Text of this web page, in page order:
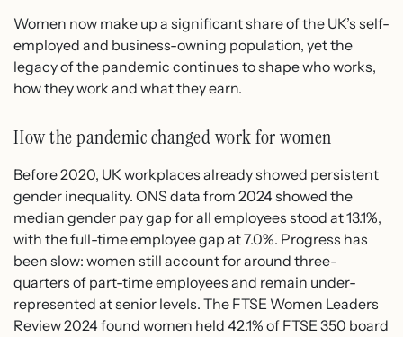
Women now make up a significant share of the UK’s self-
employed and business-owning population, yet the
legacy of the pandemic continues to shape who works,
how they work and what they earn.
How the pandemic changed work for women
Before 2020, UK workplaces already showed persistent
gender inequality. ONS data from 2024 showed the
median gender pay gap for all employees stood at 13.1%,
with the full-time employee gap at 7.0%. Progress has
been slow: women still account for around three-
quarters of part-time employees and remain under-
represented at senior levels. The FTSE Women Leaders
Review 2024 found women held 42.1% of FTSE 350 board